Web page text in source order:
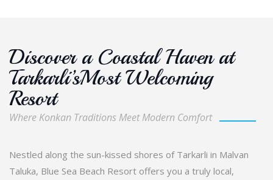
Discover a Coastal Haven at
Tarkarli’sMost Welcoming
Resort
Where Konkan Traditions Meet Modern Comfort
Nestled along the sun-kissed shores of Tarkarli in Malvan
Taluka, Blue Sea Beach Resort offers you a truly local,